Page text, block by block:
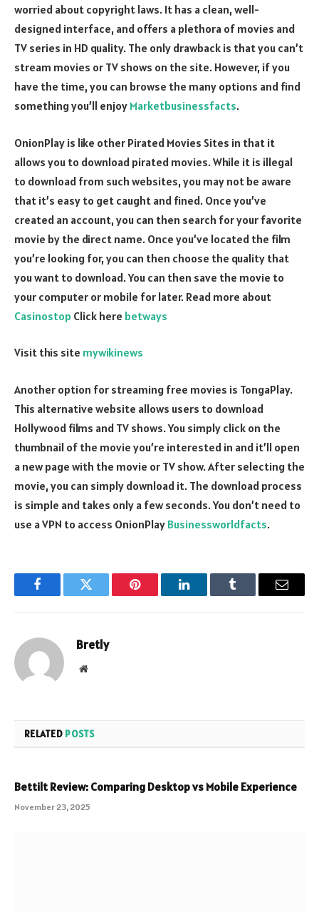
worried about copyright laws. It has a clean, well-
designed interface, and offers a plethora of movies and
TV series in HD quality. The only drawback is that you can’t
stream movies or TV shows on the site. However, if you
have the time, you can browse the many options and find
something you’ll enjoy Marketbusinessfacts.
OnionPlay is like other Pirated Movies Sites in that it
allows you to download pirated movies. While it is illegal
to download from such websites, you may not be aware
that it’s easy to get caught and fined. Once you’ve
created an account, you can then search for your favorite
movie by the direct name. Once you’ve located the film
you’re looking for, you can then choose the quality that
you want to download. You can then save the movie to
your computer or mobile for later. Read more about
Casinostop Click here betways
Visit this site mywikinews
Another option for streaming free movies is TongaPlay.
This alternative website allows users to download
Hollywood films and TV shows. You simply click on the
thumbnail of the movie you’re interested in and it’ll open
a new page with the movie or TV show. After selecting the
movie, you can simply download it. The download process
is simple and takes only a few seconds. You don’t need to
use a VPN to access OnionPlay Businessworldfacts.
FacebookTwitter Pinterest LinkedInTumblr Email
Bretly
Website
RELATED POSTS
Bettilt Review: Comparing Desktop vs Mobile Experience
November 23, 2025